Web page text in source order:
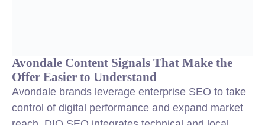
Avondale Content Signals That Make the
Offer Easier to Understand
Avondale brands leverage enterprise SEO to take
control of digital performance and expand market